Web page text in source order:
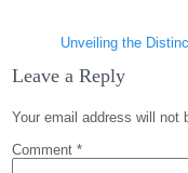
Unveiling the
Leave a Reply
Your email address will not
Comment*